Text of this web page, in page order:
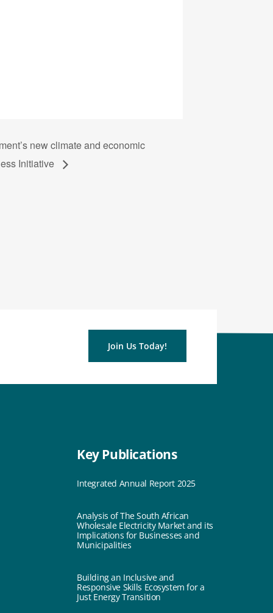
new climate and economic
Initiative
Join Us Today!
Key Publications
Integrated Annual Report 2025
Analysis of The South African
Wholesale Electricity Market and its
Implications for Businesses and
Municipalities
Building an Inclusive and
Responsive Skills Ecosystem for a
Just Energy Transition